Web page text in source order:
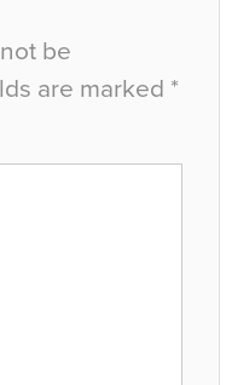
be
are marked *